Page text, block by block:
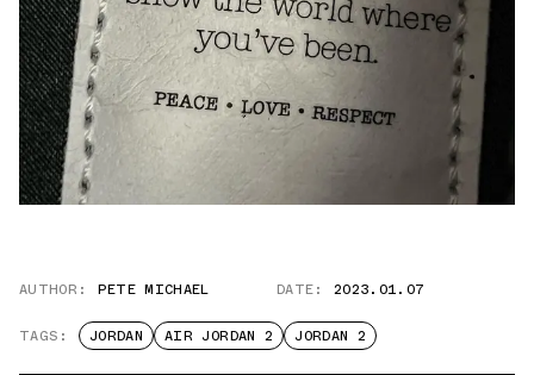
AUTHOR: PETE MICHAEL DATE: 2023.01.07
TAGS: JORDAN AIR JORDAN 2 JORDAN 2